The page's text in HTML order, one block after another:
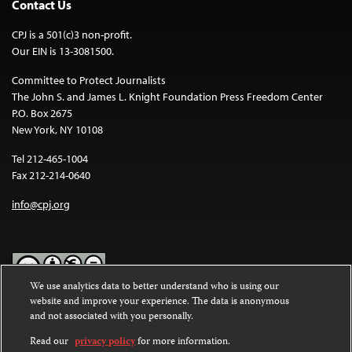
Contact Us
CPJ is a 501(c)3 non-profit.
Our EIN is 13-3081500.
Committee to Protect Journalists
The John S. and James L. Knight Foundation Press Freedom Center
P.O. Box 2675
New York, NY 10108
Tel 212-465-1004
Fax 212-214-0640
info@cpj.org
Except where noted, text on this website is licensed under a
Commons Attribution-NonCommercial-NoDerivatives 4.0
International License.
We use analytics data to better understand who is using our
website and improve your experience. The data is anonymous
and not associated with you personally.
Read our privacy policyfor more information.